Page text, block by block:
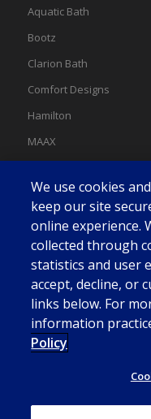
Aquatic Bath
Bootz
Clarion Bath
Comfort Designs
Hamilton
MAAX
Swan
We use cookies
keep our site
online experience.
collected through
statistics and user
accept, decline, or
links below. For
information
Policy